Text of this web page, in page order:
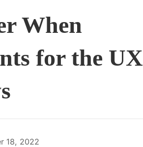
When
for the UX
18, 2022